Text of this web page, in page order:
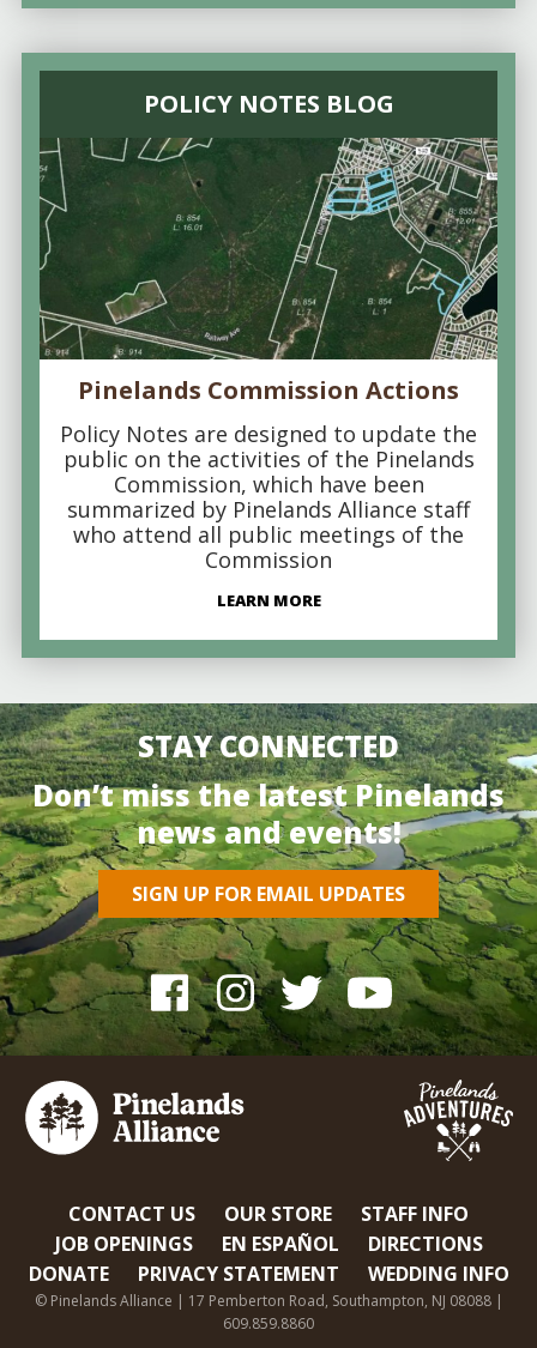
POLICY NOTES BLOG
Pinelands Commission Actions
Policy Notes are designed to update the
public on the activities of the Pinelands
Commission, which have been
summarized by Pinelands Alliance staff
who attend all public meetings of the
Commission
LEARN MORE
STAY CONNECTED
Don’t miss the latest Pinelands
news and events!
SIGN UP FOR EMAIL UPDATES
CONTACT US OUR STORE
STAFF INFO
JOB OPENINGS
EN ESPAÑOL
DIRECTIONS
DONATE
PRIVACY STATEMENT WEDDING INFO
© Pinelands Alliance | 17 Pemberton Road, Southampton, NJ 08088 |
609.859.8860